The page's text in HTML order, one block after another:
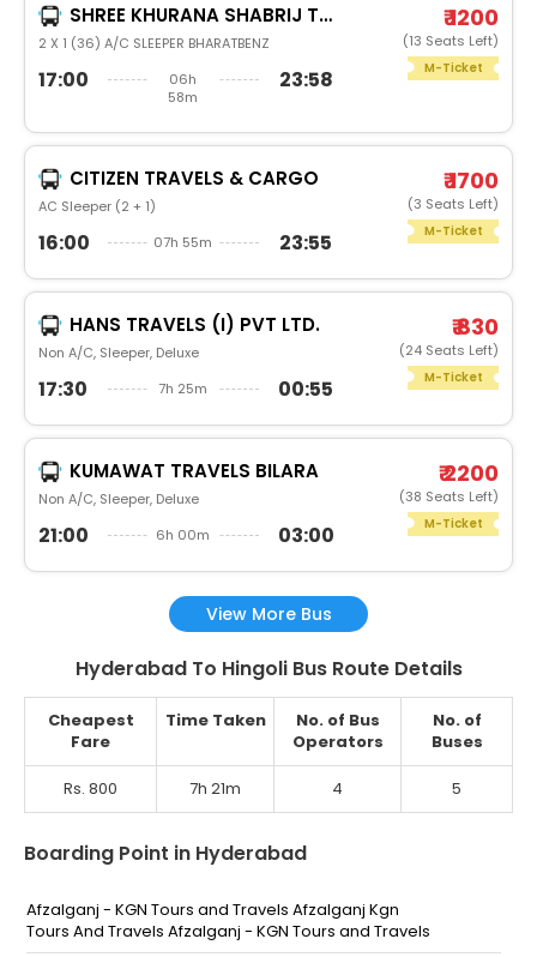
SHREE KHURANA SHABRIJ TRAVELS
2 X 1 (36) A/C SLEEPER BHARATBENZ
17:00
06h
58m
23:58
₹ 1200
(13 Seats Left)
M-Ticket
CITIZEN TRAVELS & CARGO
AC Sleeper (2 + 1)
16:00 07h 55m 23:55
₹ 1700
(3 Seats Left)
M-Ticket
HANS TRAVELS (I) PVT LTD.
Non A/C, Sleeper, Deluxe
17:30 7h 25m 00:55
₹ 830
(24 Seats Left)
M-Ticket
KUMAWAT TRAVELS BILARA
Non A/C, Sleeper, Deluxe
21:00 6h 00m 03:00
₹ 2200
(38 Seats Left)
M-Ticket
View More Bus
Hyderabad To Hingoli Bus Route Details
Cheapest
Fare
Time Taken
No. of Bus
Operators
No. of
Buses
Rs. 800 7h 21m 4 5
Boarding Point in Hyderabad
Afzalganj - KGN Tours and Travels Afzalganj Kgn
Tours And Travels Afzalganj - KGN Tours and Travels